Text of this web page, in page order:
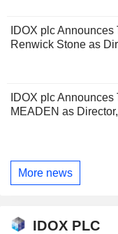
IDOX plc
Renwick Stone as
IDOX plc
MEADEN as
More news
IDOX PLC